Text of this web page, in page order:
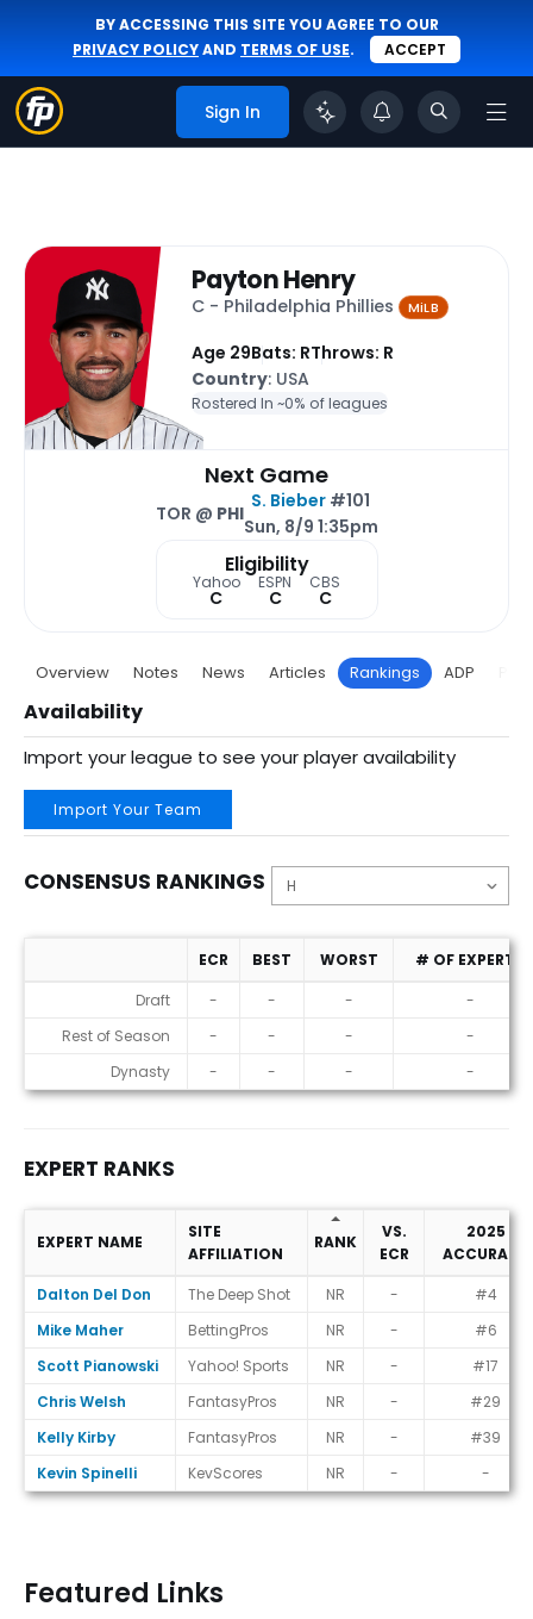
BY ACCESSING THIS SITE YOU AGREE TO OUR
PRIVACY POLICYAND TERMS OF USE. ACCEPT
Sign In
Payton Henry
C - Philadelphia Phillies MiLB
Age 29Bats: RThrows: R
Country: USA
Rostered In ~0% of leagues
Next Game
TOR @ PHI
S. Bieber #101
Sun, 8/9 1:35pm
Eligibility
Yahoo
C
ESPN
C
CBS
C
Overview Notes News Articles Rankings ADP
Availability
Import your league to see your player availability
Import Your Team
CONSENSUS RANKINGS
Consensus Rankings
ECR BEST WORST
# OF EXPERTS
Draft
- - -
-
Rest of Season
- - -
-
Dynasty
- - - -
EXPERT RANKS
Expert Ranks
EXPERT NAME
SITE
AFFILIATION
RANK
VS.
ECR
2025
ACCURACY
Dalton Del Don
The Deep Shot NR -
#4
Mike Maher
BettingPros NR -
#6
Scott Pianowski
Yahoo! Sports NR -
#17
Chris Welsh
FantasyPros NR -
#29
Kelly Kirby
FantasyPros NR -
#39
Kevin Spinelli
KevScores NR - -
Featured Links